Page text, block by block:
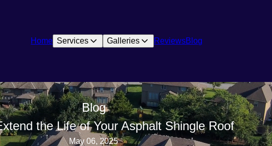
Home Services Galleries ReviewsBlog
Blog
the Life of Your Asphalt Shingle Roof
May 06, 2025